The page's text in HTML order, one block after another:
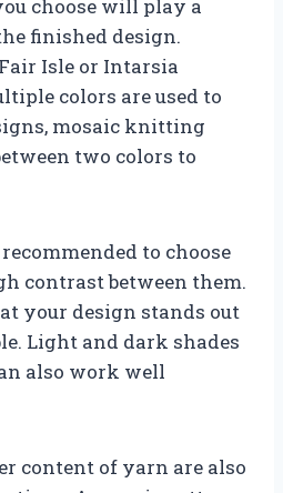
choose will play a
finished design.
Isle or Intarsia
colors are used to
mosaic knitting
two colors to
recommended to choose
contrast between them.
your design stands out
Light and dark shades
also work well
content of yarn are also